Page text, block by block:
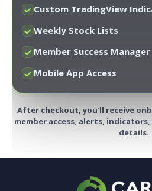
Custom TradingView
Weekly Stock Lists
Member Success Manager
Mobile App Access
After checkout, you’ll receive
member access, alerts,
details.